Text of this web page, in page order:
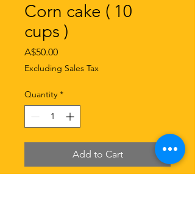
Corn cake ( 10
cups )
A$50.00Price
Excluding Sales Tax
Quantity *
Add to Cart